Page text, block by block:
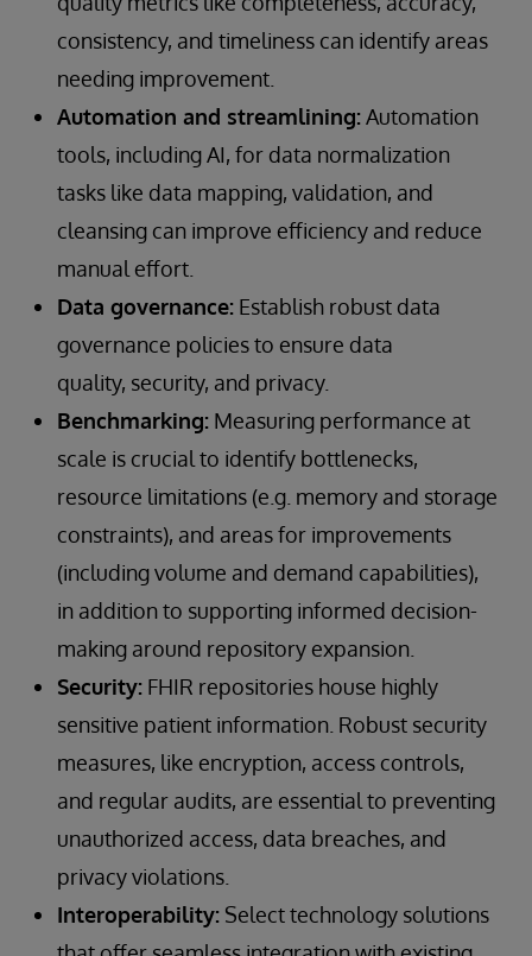
consistency, and timeliness can identify areas
needing improvement.
Automation and streamlining:Automation
tools, including AI, for data normalization
tasks like data mapping, validation, and
cleansing can improve efficiency and reduce
manual effort.
Data governance: Establish robust data
governance policies to ensure data
quality, security, and privacy.
Benchmarking: Measuring performance at
scale is crucial to identify bottlenecks,
resource limitations (e.g. memory and storage
constraints), and areas for improvements
(including volume and demand capabilities),
in addition to supporting informed decision-
making around repository expansion.
Security: FHIR repositories house highly
sensitive patient information. Robust security
measures, like encryption, access controls,
and regular audits, are essential to preventing
unauthorized access, data breaches, and
privacy violations.
Interoperability: Select technology solutions